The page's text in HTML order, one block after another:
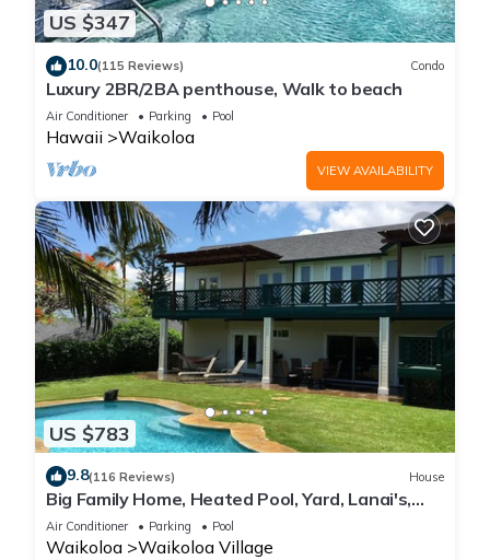
US $347
10.0(115 Reviews) Condo
Luxury 2BR/2BA penthouse, Walk to beach
Air Conditioner Parking Pool
Hawaii Waikoloa
VIEW AVAILABILITY
US $783
9.8(116 Reviews) House
Big Family Home, Heated Pool, Yard, Lanai's,
Views, Location! Air Conditioning
Air Conditioner Parking Pool
Waikoloa Waikoloa Village